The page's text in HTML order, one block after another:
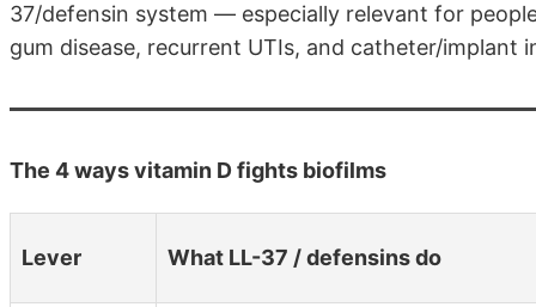
37/defensin system — especially relevant for
gum disease, recurrent UTIs, and catheter/implant
The 4 ways vitamin D fights biofilms
Lever What LL-37 / defensins do